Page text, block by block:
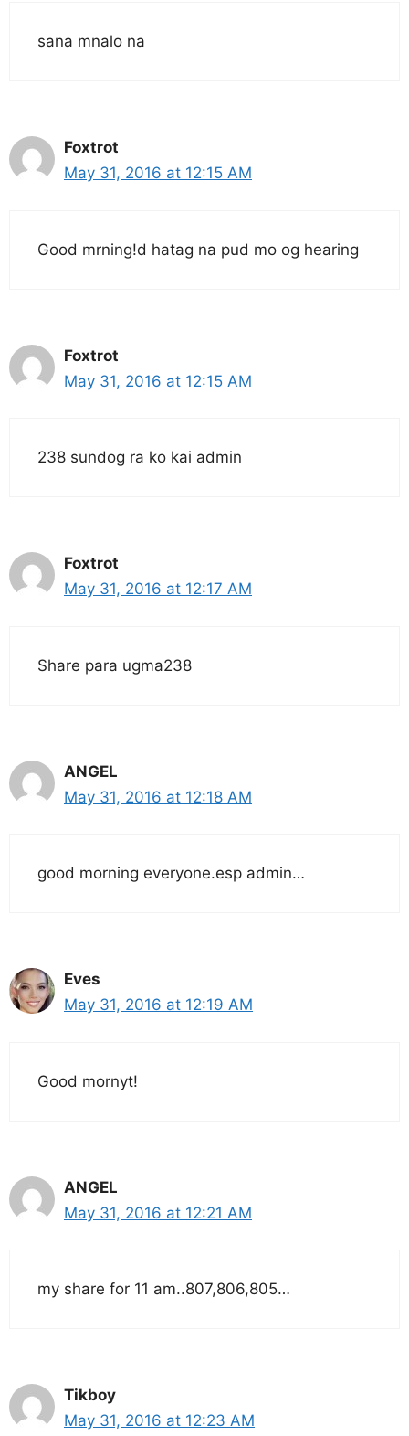
sana mnalo na
Foxtrot
May 31, 2016 at 12:15 AM
Good mrning!d hatag na pud mo og hearing
Foxtrot
May 31, 2016 at 12:15 AM
238 sundog ra ko kai admin
Foxtrot
May 31, 2016 at 12:17 AM
Share para ugma238
ANGEL
May 31, 2016 at 12:18 AM
good morning everyone.esp admin…
Eves
May 31, 2016 at 12:19 AM
Good mornyt!
ANGEL
May 31, 2016 at 12:21 AM
my share for 11 am..807,806,805…
Tikboy
May 31, 2016 at 12:23 AM